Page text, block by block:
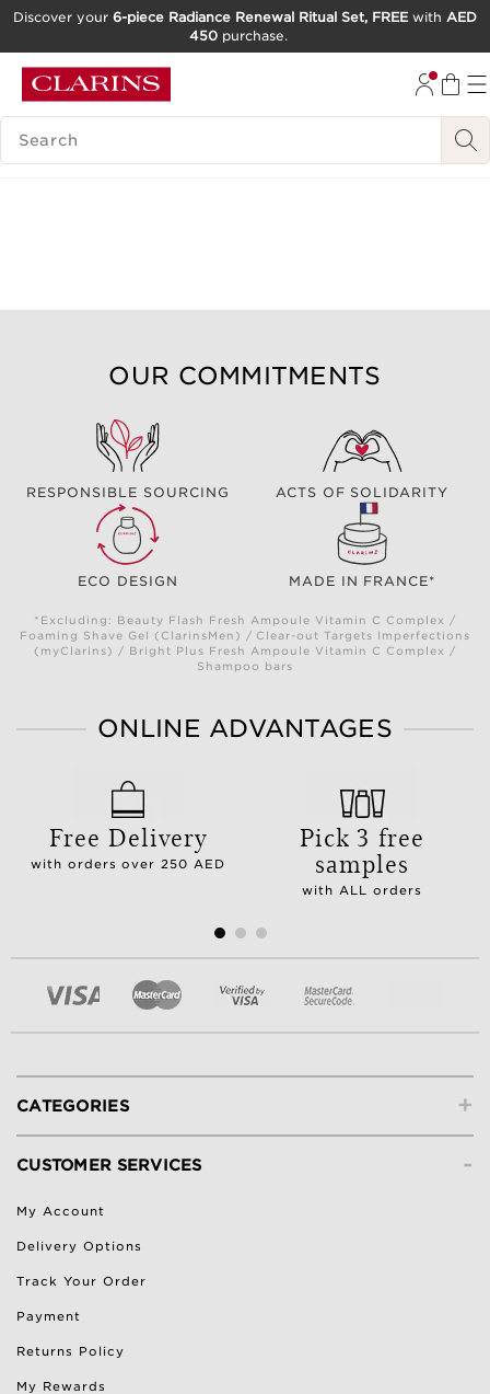
GO TO FOOTER
Discover your 6-piece Radiance Renewal Ritual Set, FREEwith AED
450 purchase.
SEARCH LEGEND
OUR COMMITMENTS
RESPONSIBLE SOURCING ACTS OF SOLIDARITY
ECO DESIGN MADE IN FRANCE*
*Excluding: Beauty Flash Fresh Ampoule Vitamin C Complex /
Foaming Shave Gel (ClarinsMen) / Clear-out Targets Imperfections
(myClarins) / Bright Plus Fresh Ampoule Vitamin C Complex /
Shampoo bars
ONLINE ADVANTAGES
Free Delivery
with orders over 250 AED
Pick 3 free
samples
with ALL orders
+
CATEGORIES
-
CUSTOMER SERVICES
My Account
Delivery Options
Track Your Order
Payment
Returns Policy
My Rewards